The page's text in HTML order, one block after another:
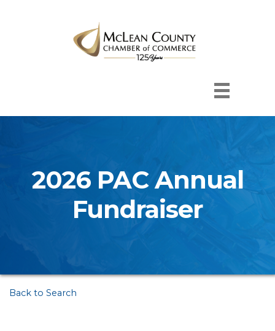
2026 PAC Annual
Fundraiser
Back to Search